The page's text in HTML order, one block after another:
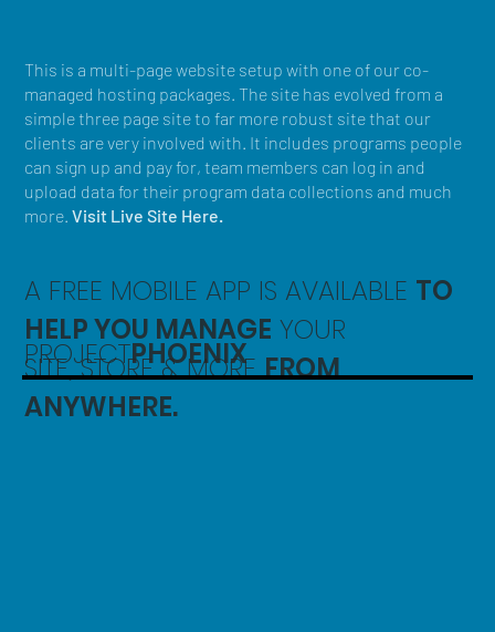
This is a multi-page website setup with one of our co-
managed hosting packages. The site has evolved from a
simple three page site to far more robust site that our
clients are very involved with. It includes programs people
can sign up and pay for, team members can log in and
upload data for their program data collections and much
more.Visit Live Site Here.
PROJECTPHOENIX
A FREE MOBILE APP IS AVAILABLE TO
HELP YOU MANAGE YOUR
SITE, STORE & MOREFROM
ANYWHERE.